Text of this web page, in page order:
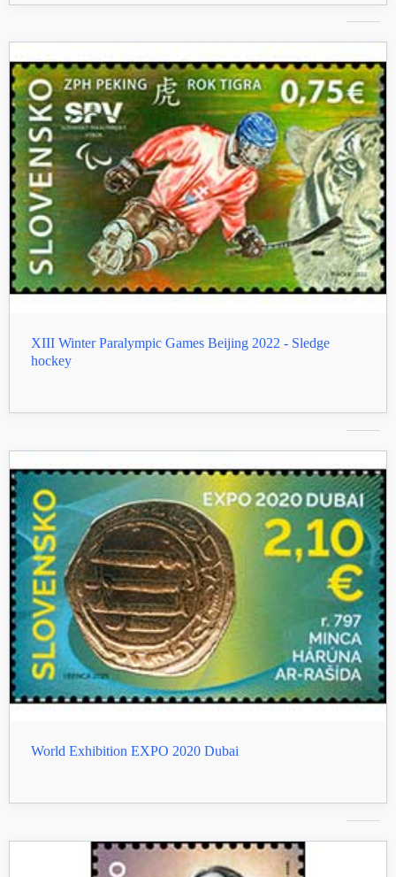
XIII Winter Paralympic Games Beijing 2022 - Sledge
hockey
World Exhibition EXPO 2020 Dubai